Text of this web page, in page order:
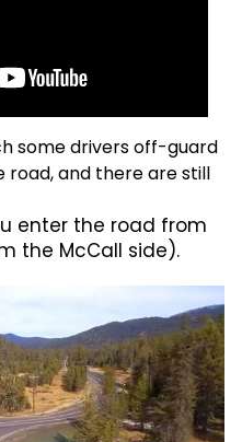
some drivers off-guard
and there are still
enter the road from
the McCall side).